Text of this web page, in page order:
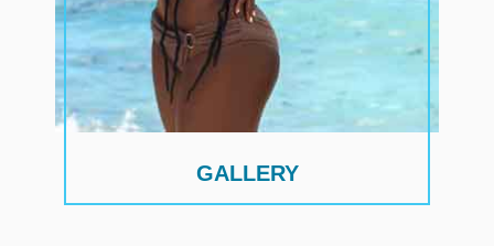
GALLERY